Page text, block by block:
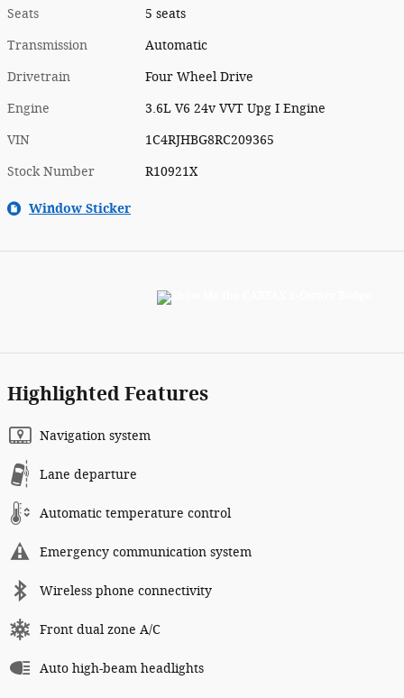
Seats 5 seats
Transmission Automatic
Drivetrain Four Wheel Drive
Engine 3.6L V6 24v VVT Upg I Engine
VIN 1C4RJHBG8RC209365
Stock Number R10921X
Window Sticker
Highlighted Features
Navigation system
Lane departure
Automatic temperature control
Emergency communication system
Wireless phone connectivity
Front dual zone A/C
Auto high-beam headlights